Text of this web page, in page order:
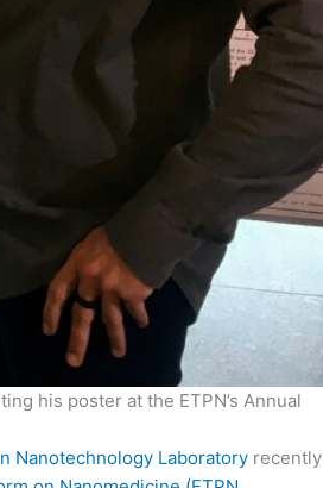
his poster at the ETPN’s Annual
Nanotechnology Laboratory recently